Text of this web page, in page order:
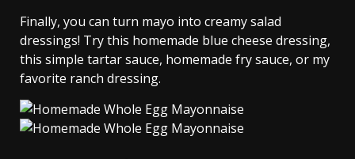
Finally, you can turn mayo into creamy salad
dressings! Try this homemade blue cheese dressing,
this simple tartar sauce, homemade fry sauce, or my
favorite ranch dressing.